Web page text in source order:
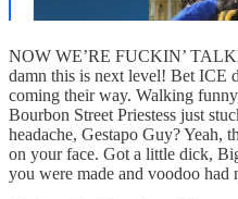
NOW WE’RE FUCKIN’
damn this is next level! Bet ICE
coming their way. Walking
Bourbon Street Priestess just
headache, Gestapo Guy? Yeah,
on your face. Got a little dick,
you were made and voodoo